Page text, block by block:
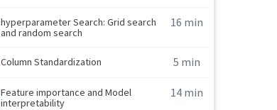
hyperparameter Search: Grid search
and random search
16 min
Column Standardization 5 min
Feature importance and Model
interpretability
14 min